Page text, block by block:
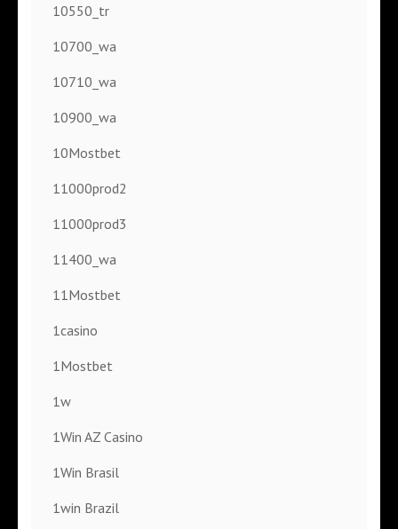
10550_tr
10700_wa
10710_wa
10900_wa
10Mostbet
11000prod2
11000prod3
11400_wa
11Mostbet
1casino
1Mostbet
1w
1Win AZ Casino
1Win Brasil
1win Brazil